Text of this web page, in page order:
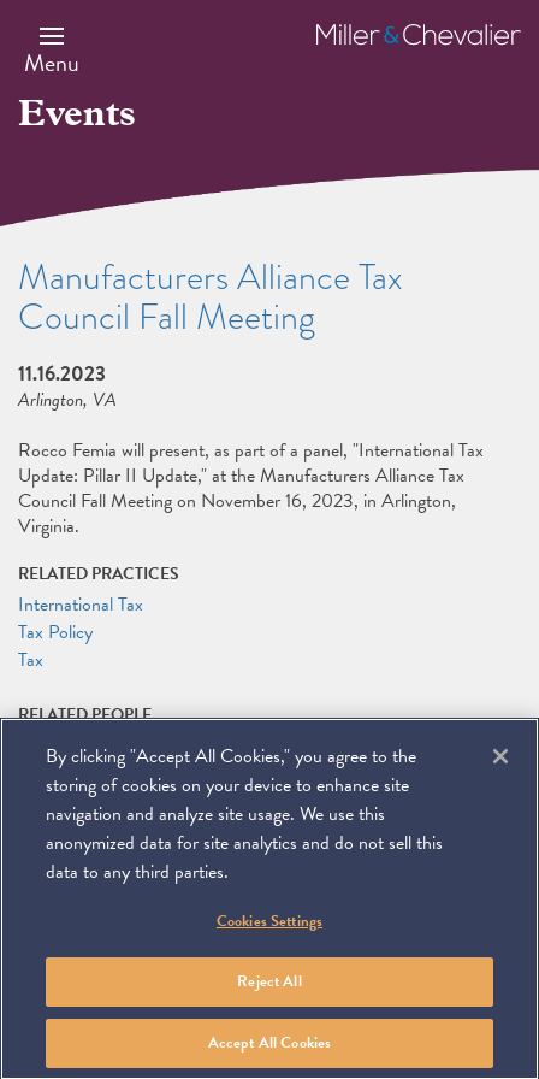
main
content
Menu
Miller
&
Events
Manufacturers Alliance Tax
Council Fall Meeting
11.16.2023
Arlington, VA
Rocco Femia will present, as part of a panel, "International Tax
Update: Pillar II Update," at the Manufacturers Alliance Tax
Council Fall Meeting on November 16, 2023, in Arlington,
Virginia.
RELATED PRACTICES
International Tax
Tax Policy
Tax
RELATED PEOPLE
Rocco V. Femia
Miller & Chevalier Chartered 900 16th Street NW
To navigate items, use the arrow, home, and end keys.
PRIVACY POLICY
Contact Linkedin
You
Tube
By clicking "Accept All Cookies," you agree to the
storing of cookies on your device to enhance site
navigation and analyze site usage. We use this
anonymized data for site analytics and do not sell this
data to any third parties.
Cookies Settings
Reject All
Accept All Cookies